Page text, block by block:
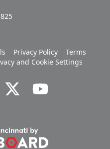
Privacy Policy
Terms
and Cookie Settings